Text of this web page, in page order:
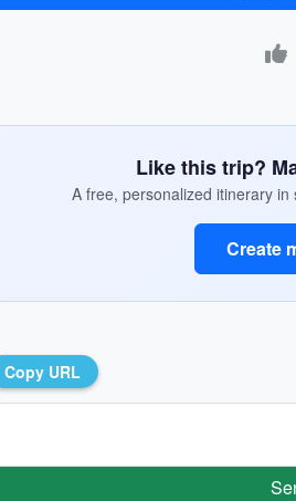
Like this trip?
A free, personalized itinerary
Create
Copy URL